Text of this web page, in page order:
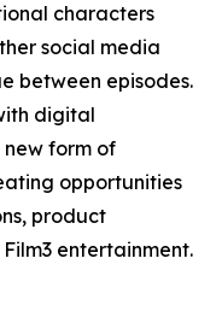
characters
social media
between episodes.
digital
new form of
opportunities
product
entertainment.